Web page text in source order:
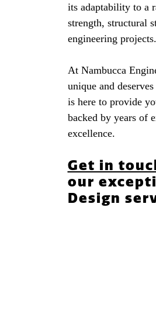
its adaptability to a
strength, structural
engineering projects.
At Nambucca
unique and
is here to provide
backed by years of
excellence.
Get in
our
Design